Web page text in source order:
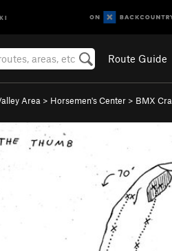
Route Guide
Area > Horsemen's Center > BMX